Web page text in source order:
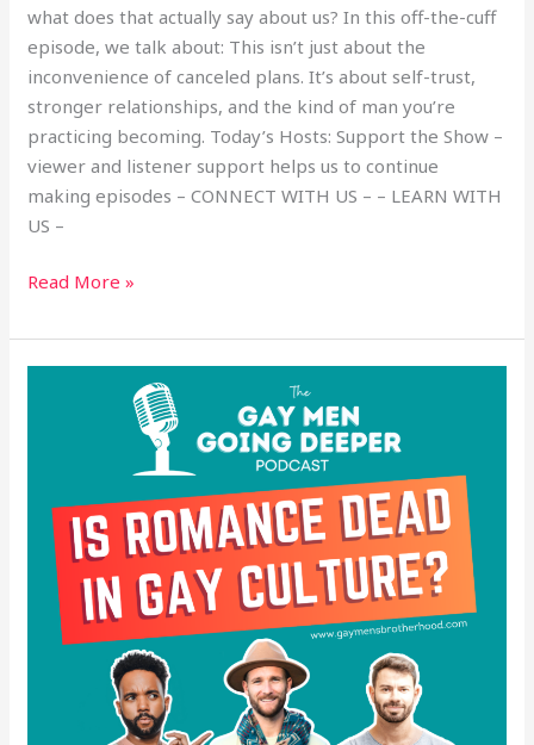
what does that actually say about us? In this off-the-cuff
episode, we talk about: This isn’t just about the
inconvenience of canceled plans. It’s about self-trust,
stronger relationships, and the kind of man you’re
practicing becoming. Today’s Hosts: Support the Show –
viewer and listener support helps us to continue
making episodes – CONNECT WITH US – – LEARN WITH
US –
Read More »
Culture?